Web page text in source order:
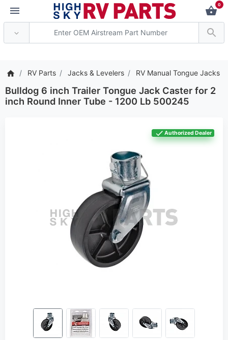
0
RV Parts Jacks & Levelers RV Manual Tongue Jacks
Bulldog 6 inch Trailer Tongue Jack Caster for 2
inch Round Inner Tube - 1200 Lb 500245
Authorized Dealer